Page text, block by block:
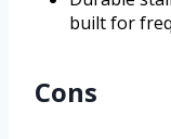
built for
Cons